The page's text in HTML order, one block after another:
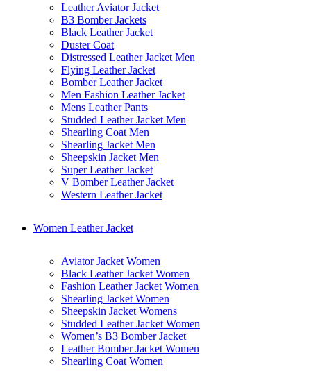
Leather Aviator Jacket
B3 Bomber Jackets
Black Leather Jacket
Duster Coat
Distressed Leather Jacket Men
Flying Leather Jacket
Bomber Leather Jacket
Men Fashion Leather Jacket
Mens Leather Pants
Studded Leather Jacket Men
Shearling Coat Men
Shearling Jacket Men
Sheepskin Jacket Men
Super Leather Jacket
V Bomber Leather Jacket
Western Leather Jacket
Women Leather Jacket
Aviator Jacket Women
Black Leather Jacket Women
Fashion Leather Jacket Women
Shearling Jacket Women
Sheepskin Jacket Womens
Studded Leather Jacket Women
Women’s B3 Bomber Jacket
Leather Bomber Jacket Women
Shearling Coat Women